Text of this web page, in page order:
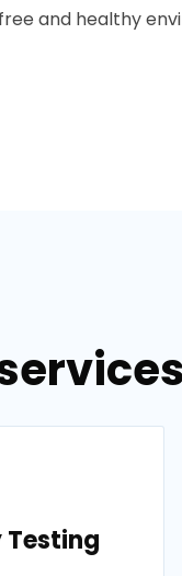
and healthy
Testing